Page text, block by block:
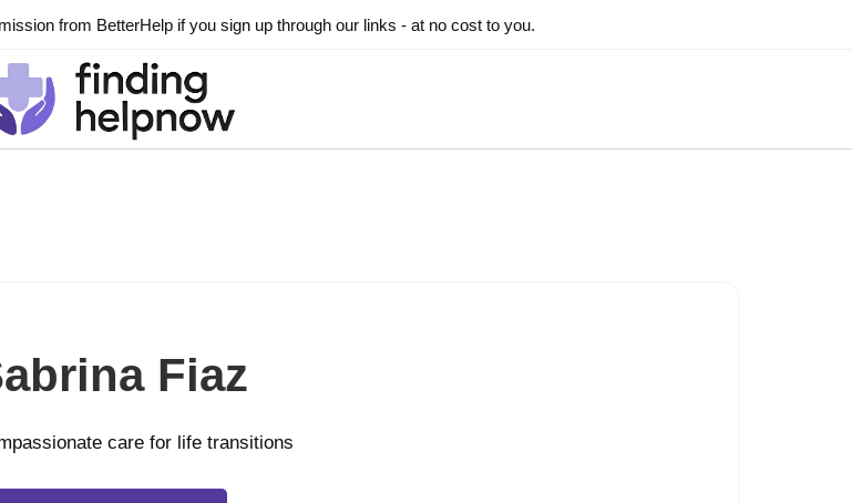
from BetterHelp if you sign up through our links - at no cost to you.
Fiaz
care for life transitions